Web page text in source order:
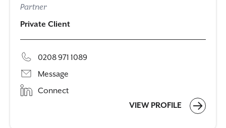
Partner
Private Client
0208 971 1089
Message
Connect
VIEW PROFILE